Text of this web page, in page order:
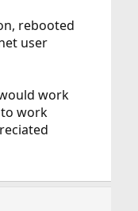
rebooted
user
work
work